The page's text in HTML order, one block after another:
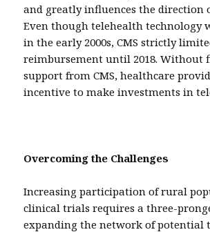
and greatly influences the direction
Even though telehealth technology
in the early 2000s, CMS strictly
reimbursement until 2018. Without
support from CMS, healthcare
incentive to make investments in
Overcoming the Challenges
Increasing participation of rural
clinical trials requires a three-
expanding the network of potential